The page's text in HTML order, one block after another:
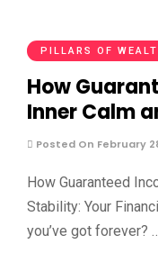
PILLARS OF
How
Inner Calm
Posted On February
How Guaranteed
Stability: Your
you’ve got forever? …